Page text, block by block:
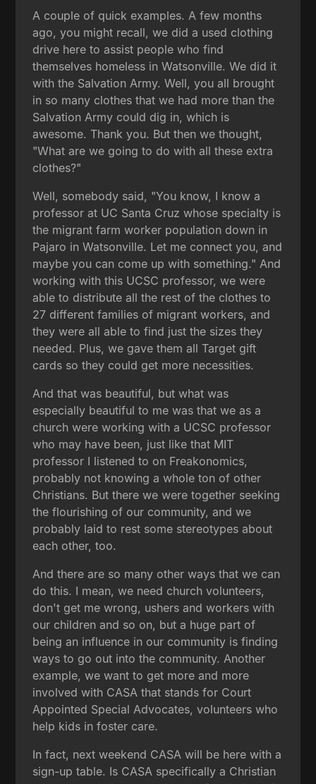
A couple of quick examples. A few months
ago, you might recall, we did a used clothing
drive here to assist people who find
themselves homeless in Watsonville. We did it
with the Salvation Army. Well, you all brought
in so many clothes that we had more than the
Salvation Army could dig in, which is
awesome. Thank you. But then we thought,
"What are we going to do with all these extra
clothes?"
Well, somebody said, "You know, I know a
professor at UC Santa Cruz whose specialty is
the migrant farm worker population down in
Pajaro in Watsonville. Let me connect you, and
maybe you can come up with something." And
working with this UCSC professor, we were
able to distribute all the rest of the clothes to
27 different families of migrant workers, and
they were all able to find just the sizes they
needed. Plus, we gave them all Target gift
cards so they could get more necessities.
And that was beautiful, but what was
especially beautiful to me was that we as a
church were working with a UCSC professor
who may have been, just like that MIT
professor I listened to on Freakonomics,
probably not knowing a whole ton of other
Christians. But there we were together seeking
the flourishing of our community, and we
probably laid to rest some stereotypes about
each other, too.
And there are so many other ways that we can
do this. I mean, we need church volunteers,
don't get me wrong, ushers and workers with
our children and so on, but a huge part of
being an influence in our community is finding
ways to go out into the community. Another
example, we want to get more and more
involved with CASA that stands for Court
Appointed Special Advocates, volunteers who
help kids in foster care.
In fact, next weekend CASA will be here with a
sign-up table. Is CASA specifically a Christian